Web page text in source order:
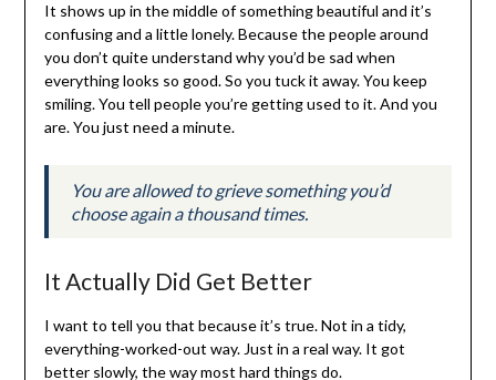
It shows up in the middle of something beautiful and it’s
confusing and a little lonely. Because the people around
you don’t quite understand why you’d be sad when
everything looks so good. So you tuck it away. You keep
smiling. You tell people you’re getting used to it. And you
are. You just need a minute.
You are allowed to grieve something you’d
choose again a thousand times.
It Actually Did Get Better
I want to tell you that because it’s true. Not in a tidy,
everything-worked-out way. Just in a real way. It got
better slowly, the way most hard things do.